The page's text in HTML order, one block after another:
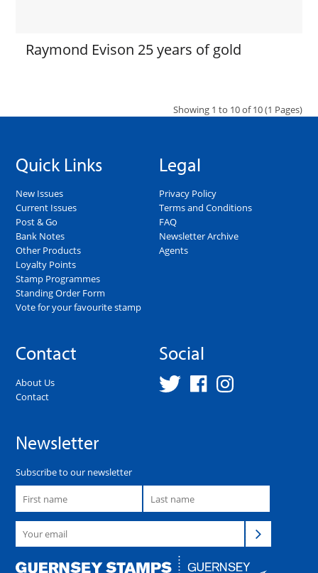
Raymond Evison 25 years of gold
Showing 1 to 10 of 10 (1 Pages)
Quick Links
New Issues
Current Issues
Post & Go
Bank Notes
Other Products
Loyalty Points
Stamp Programmes
Standing Order Form
Vote for your favourite stamp
Legal
Privacy Policy
Terms and Conditions
FAQ
Newsletter Archive
Agents
Contact
About Us
Contact
Social
Newsletter
Subscribe to our newsletter